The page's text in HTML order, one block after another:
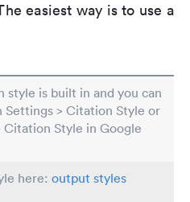
easiest way is to use a
style is built in and you can
Settings > Citation Style or
Citation Style in Google
here: output styles